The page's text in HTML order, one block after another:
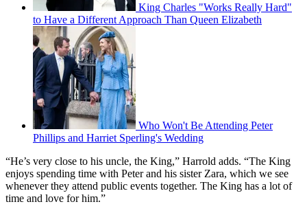
King Charles "Works Really Hard"
to Have a Different Approach Than Queen Elizabeth
Who Won't Be Attending Peter
Phillips and Harriet Sperling's Wedding
“He’s very close to his uncle, the King,” Harrold adds. “The King
enjoys spending time with Peter and his sister Zara, which we see
whenever they attend public events together. The King has a lot of
time and love for him.”